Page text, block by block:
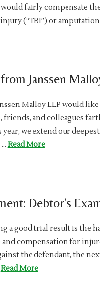
fairly compensate
(“TBI”) or amputation
Janssen
Malloy LLP would
and colleagues
we extend our
… Read More
Debtor’s
a good trial result is the
compensation for
the defendant, the
Read More